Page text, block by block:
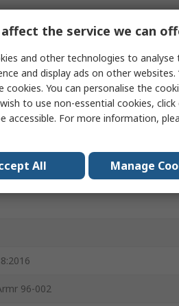
Overglove
96-002
the service we can
and other technologies to
and display ads on other
cookies. You can personalise the
to use non-essential cookies, click
accessible. For more information,
All Manage